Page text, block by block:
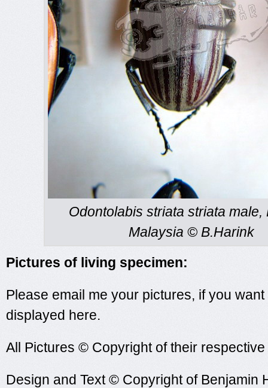
Odontolabis striata striata male,
Malaysia © B.Harink
Pictures of living specimen:
Please email me your pictures, if you
displayed here.
All Pictures © Copyright of their
Design and Text © Copyright of